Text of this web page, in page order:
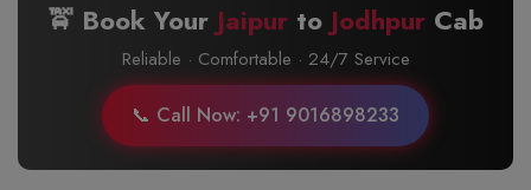
🚖 Book Your Jaipur to Jodhpur Cab
Reliable · Comfortable · 24/7 Service
📞 Call Now: +91 9016898233